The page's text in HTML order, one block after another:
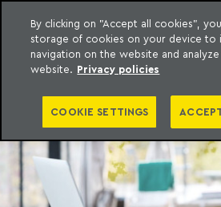
content
Machado Meyer
By clicking on "Accept all cookies",
storage of cookies on your device to
navigation on the website and
website. Privacy policies
COOKIE SETTINGS